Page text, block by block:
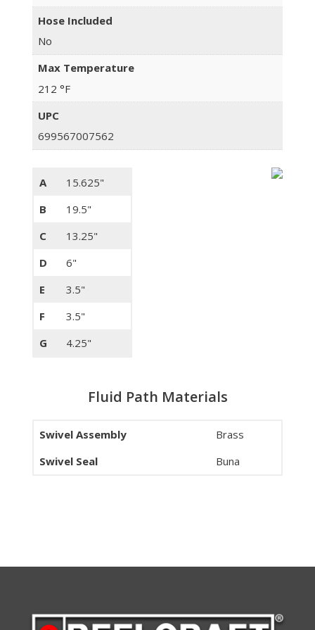
Hose Included
No
Max Temperature
212 °F
UPC
699567007562
A
15.625"
B
19.5"
C
13.25"
D
6"
E
3.5"
F
3.5"
G
4.25"
Fluid Path Materials
Swivel Assembly
Brass
Swivel Seal
Buna